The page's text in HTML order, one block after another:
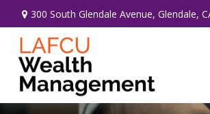
300 South Glendale Avenue, Glendale,